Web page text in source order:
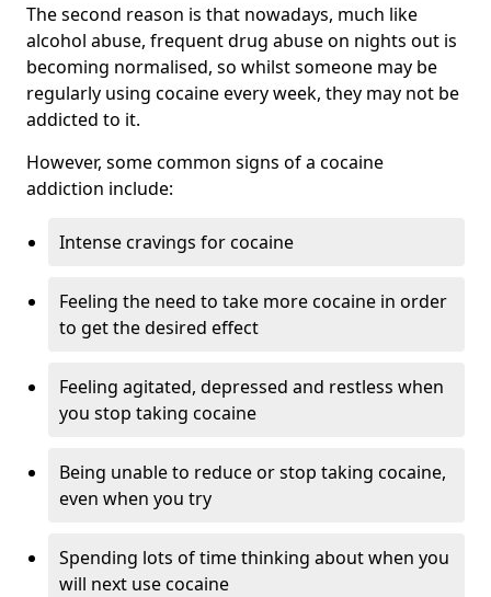
The second reason is that nowadays, much like
alcohol abuse, frequent drug abuse on nights out is
becoming normalised, so whilst someone may be
regularly using cocaine every week, they may not be
addicted to it.
However, some common signs of a cocaine
addiction include:
Intense cravings for cocaine
Feeling the need to take more cocaine in order
to get the desired effect
Feeling agitated, depressed and restless when
you stop taking cocaine
Being unable to reduce or stop taking cocaine,
even when you try
Spending lots of time thinking about when you
will next use cocaine